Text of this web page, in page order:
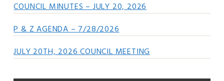
COUNCIL MINUTES – JULY 20, 2026
P & Z AGENDA – 7/28/2026
JULY 20TH, 2026 COUNCIL MEETING